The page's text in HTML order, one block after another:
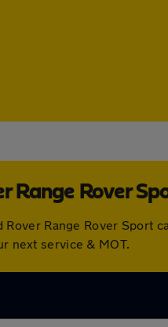
Range Rover
Range Rover Sport
next service & MOT.